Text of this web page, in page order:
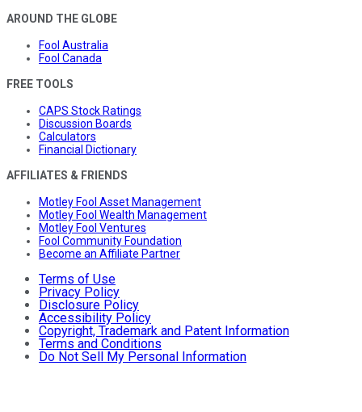
AROUND THE GLOBE
Fool Australia
Fool Canada
FREE TOOLS
CAPS Stock Ratings
Discussion Boards
Calculators
Financial Dictionary
AFFILIATES & FRIENDS
Motley Fool Asset Management
Motley Fool Wealth Management
Motley Fool Ventures
Fool Community Foundation
Become an Affiliate Partner
Terms of Use
Privacy Policy
Disclosure Policy
Accessibility Policy
Copyright, Trademark and Patent Information
Terms and Conditions
Do Not Sell My Personal Information